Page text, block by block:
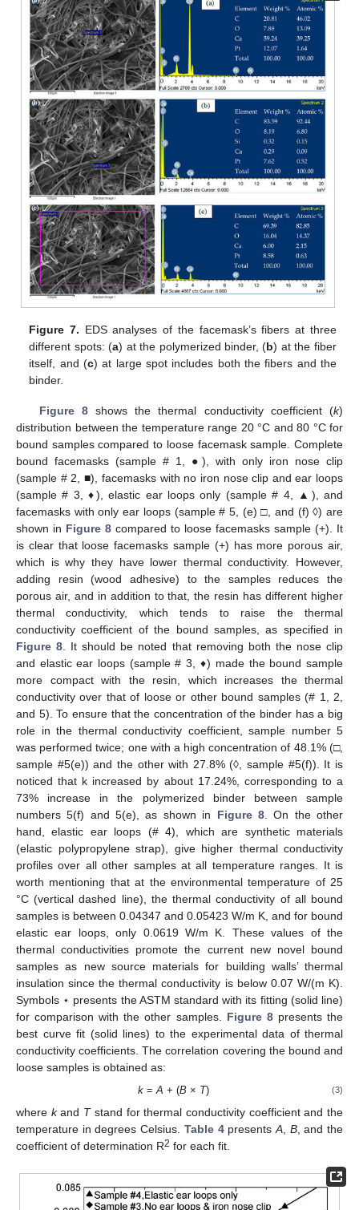
Figure 7. EDS analyses of the facemask’s fibers at three
different spots: (a) at the polymerized binder, (b) at the fiber
itself, and (c) at large spot includes both the fibers and the
binder.
Figure 8shows the thermal conductivity coefficient (k)
distribution between the temperature range 20 °C and 80 °C for
bound samples compared to loose facemask sample. Complete
bound facemasks (sample # 1, ●), with only iron nose clip
(sample # 2, ■), facemasks with no iron nose clip and ear loops
(sample # 3, ♦), elastic ear loops only (sample # 4, ▲), and
facemasks with only ear loops (sample # 5, (e) □, and (f) ◊) are
shown in Figure 8 compared to loose facemasks sample (+). It
is clear that loose facemasks sample (+) has more porous air,
which is why they have lower thermal conductivity. However,
adding resin (wood adhesive) to the samples reduces the
porous air, and in addition to that, the resin has different higher
thermal conductivity, which tends to raise the thermal
conductivity coefficient of the bound samples, as specified in
Figure 8 . It should be noted that removing both the nose clip
and elastic ear loops (sample # 3, ♦) made the bound sample
more compact with the resin, which increases the thermal
conductivity over that of loose or other bound samples (# 1, 2,
and 5). To ensure that the concentration of the binder has a big
role in the thermal conductivity coefficient, sample number 5
was performed twice; one with a high concentration of 48.1% (□,
sample #5(e)) and the other with 27.8% (◊, sample #5(f)). It is
noticed that k increased by about 17.24%, corresponding to a
73% increase in the polymerized binder between sample
numbers 5(f) and 5(e), as shown in Figure 8. On the other
hand, elastic ear loops (# 4), which are synthetic materials
(elastic polypropylene strap), give higher thermal conductivity
profiles over all other samples at all temperature ranges. It is
worth mentioning that at the environmental temperature of 25
°C (vertical dashed line), the thermal conductivity of all bound
samples is between 0.04347 and 0.05423 W/m K, and for bound
elastic ear loops, only 0.0619 W/m K. These values of the
thermal conductivities promote the current new novel bound
samples as new source materials for building walls’ thermal
insulation since the thermal conductivity is below 0.07 W/(m K).
Symbols ⋆ presents the ASTM standard with its fitting (solid line)
for comparison with the other samples. Figure 8presents the
best curve fit (solid lines) to the experimental data of thermal
conductivity coefficients. The correlation covering the bound and
loose samples is obtained as:
k =A + (B × T) (3)
where kand Tstand for thermal conductivity coefficient and the
temperature in degrees Celsius. Table 4presentsA, B, and the
coefficient of determination R2 for each fit.